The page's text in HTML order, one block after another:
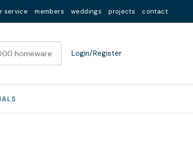
service members weddings projects contact
Login/Register